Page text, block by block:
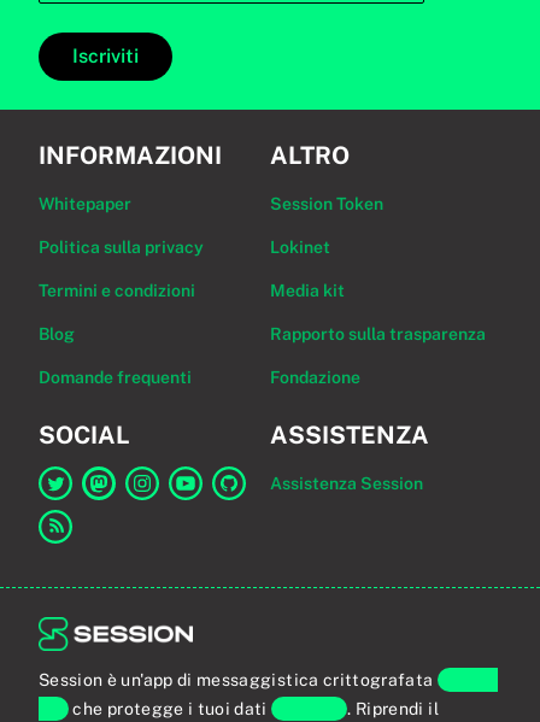
Iscriviti
INFORMAZIONI
Whitepaper
Politica sulla privacy
Termini e condizioni
Blog
Domande frequenti
ALTRO
Session Token
Lokinet
Media kit
Rapporto sulla trasparenza
Fondazione
SOCIAL
Link a Session su Twitter
ASSISTENZA
Assistenza Session
Session è un'app di messaggistica crittografata end-to-
endche protegge i tuoi datipersonali. Riprendi il